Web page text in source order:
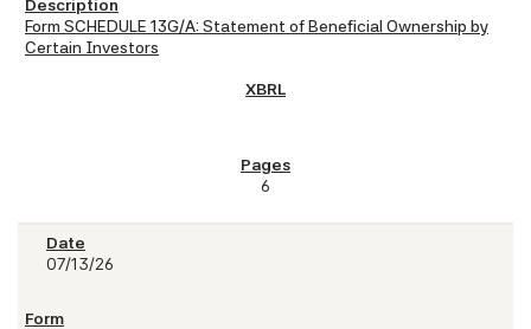
Form SCHEDULE 13G/A: Statement of Beneficial Ownership by
Certain Investors
6
07/13/26